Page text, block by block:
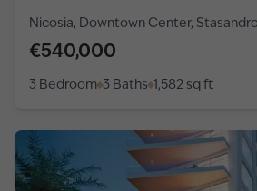
Nicosia, Downtown Center,
€540,000
3 Bedroom 3 Baths 1,582 sq ft